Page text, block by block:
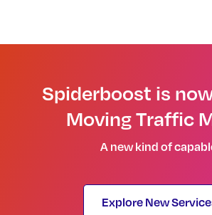
Spiderboost is
Moving Traffic
A new kind of
Explore New